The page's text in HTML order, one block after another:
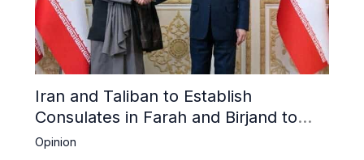
Iran and Taliban to Establish
Consulates in Farah and Birjand to
Boost Trade
Opinion